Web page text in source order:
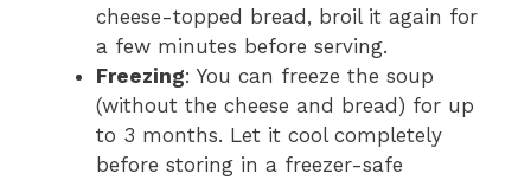
cheese-topped bread, broil it again for
a few minutes before serving.
Freezing: You can freeze the soup
(without the cheese and bread) for up
to 3 months. Let it cool completely
before storing in a freezer-safe